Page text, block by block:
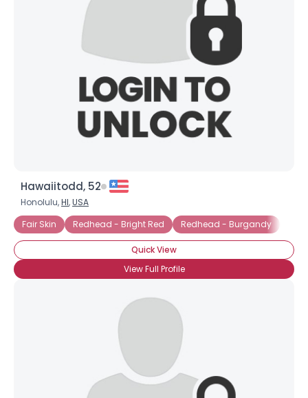
Hawaiitodd, 52
Honolulu,HI,USA
Fair Skin
Redhead - Bright Red Redhead - Burgandy
Quick View
View Full Profile